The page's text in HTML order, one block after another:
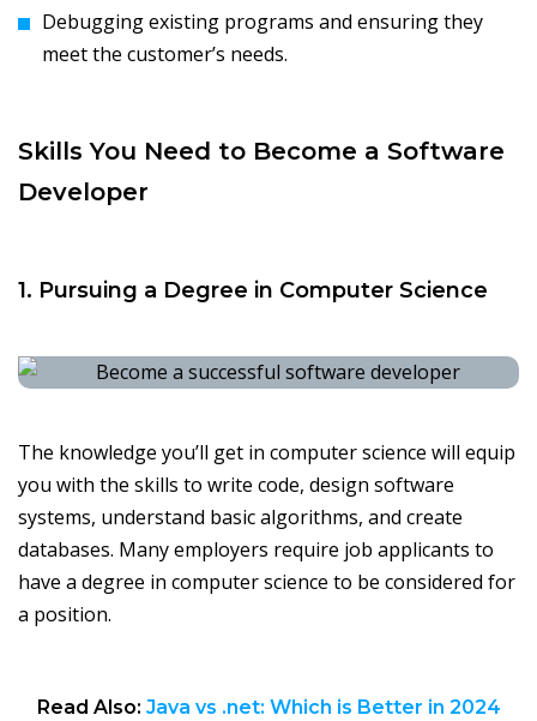
Debugging existing programs and ensuring they
meet the customer’s needs.
Skills You Need to Become a Software
Developer
1. Pursuing a Degree in Computer Science
The knowledge you’ll get in computer science will equip
you with the skills to write code, design software
systems, understand basic algorithms, and create
databases. Many employers require job applicants to
have a degree in computer science to be considered for
a position.
Read Also: Java vs .net: Which is Better in 2024